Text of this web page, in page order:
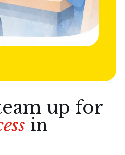
up for
in